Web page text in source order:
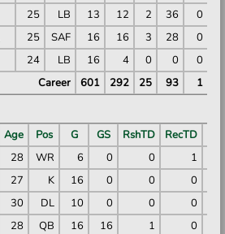
25 LB 13 12 2 36 0
25 SAF 16 16 3 28 0
24 LB 16 4 0 0 0
Career
601 292 25 93 1
Age Pos G GS RshTD RecTD
28 WR 6 0 0
1
27 K 16 0 0
0
30 DL 10 0 0
0
28 QB 16 16 1
0